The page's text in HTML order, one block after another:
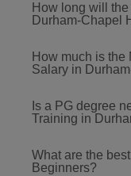
How long will
Durham-Chapel
How much is
Salary in
Is a PG degree
Training in
What are the
Beginners?